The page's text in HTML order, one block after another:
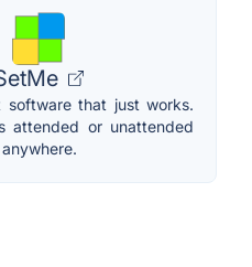
software that just works.
attended or unattended